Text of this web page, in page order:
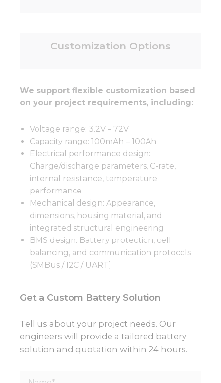
Customization Options
We support flexible customization based
on your project requirements, including:
Voltage range: 3.2V – 72V
Capacity range: 100mAh – 100Ah
Electrical performance design:
Charge/discharge parameters, C-rate,
internal resistance, temperature
performance
Mechanical design: Appearance,
dimensions, housing material, and
integrated structural engineering
BMS design: Battery protection, cell
balancing, and communication protocols
(SMBus / I2C / UART)
Get a Custom Battery Solution
Tell us about your project needs. Our
engineers will provide a tailored battery
solution and quotation within 24 hours.
Name*